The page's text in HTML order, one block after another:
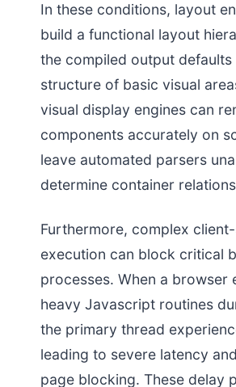
In these conditions, layout
build a functional layout
the compiled output
structure of basic visual
visual display engines can
components accurately on
leave automated parsers
determine container
Furthermore, complex
execution can block critical
processes. When a browser
heavy Javascript routines
the primary thread
leading to severe latency
page blocking. These delay